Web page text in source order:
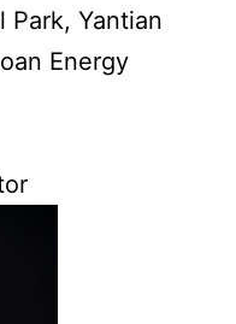
Park, Yantian
Energy